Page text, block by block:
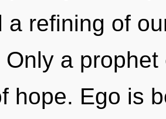
a refining of
a
hope. Ego is